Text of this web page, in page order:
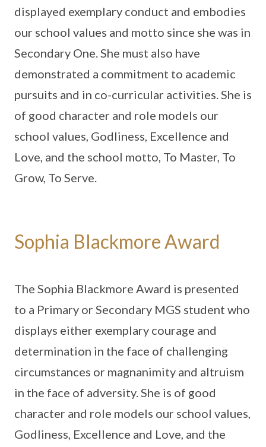
displayed exemplary conduct and embodies
our school values and motto since she was in
Secondary One. She must also have
demonstrated a commitment to academic
pursuits and in co-curricular activities. She is
of good character and role models our
school values, Godliness, Excellence and
Love, and the school motto, To Master, To
Grow, To Serve.
Sophia Blackmore Award
The Sophia Blackmore Award is presented
to a Primary or Secondary MGS student who
displays either exemplary courage and
determination in the face of challenging
circumstances or magnanimity and altruism
in the face of adversity. She is of good
character and role models our school values,
Godliness, Excellence and Love, and the